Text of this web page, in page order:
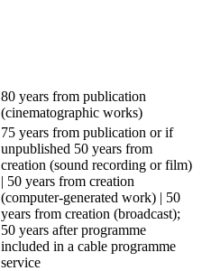
80 years from publication
(cinematographic works)
75 years from publication or if
unpublished 50 years from
creation (sound recording or film)
| 50 years from creation
(computer-generated work) | 50
years from creation (broadcast);
50 years after programme
included in a cable programme
service